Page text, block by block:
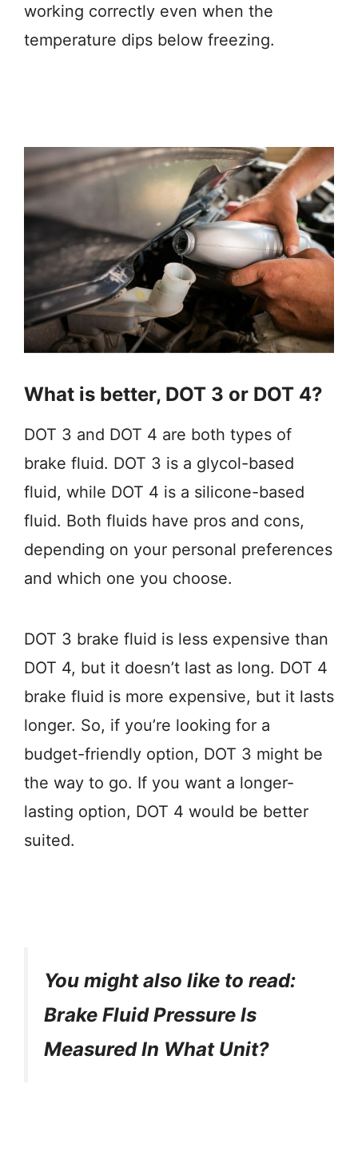
working correctly even when the
temperature dips below freezing.
What is better, DOT 3 or DOT 4?
DOT 3 and DOT 4 are both types of
brake fluid. DOT 3 is a glycol-based
fluid, while DOT 4 is a silicone-based
fluid. Both fluids have pros and cons,
depending on your personal preferences
and which one you choose.
DOT 3 brake fluid is less expensive than
DOT 4, but it doesn’t last as long. DOT 4
brake fluid is more expensive, but it lasts
longer. So, if you’re looking for a
budget-friendly option, DOT 3 might be
the way to go. If you want a longer-
lasting option, DOT 4 would be better
suited.
You might also like to read:
Brake Fluid Pressure Is
Measured In What Unit?